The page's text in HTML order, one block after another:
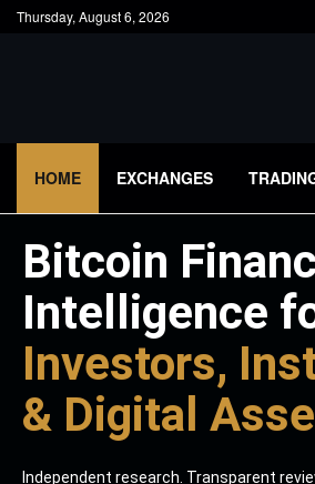
Thursday, August 6, 2026
HOME EXCHANGES
Bitcoin
Intelligence
Investors,
& Digital
Independent research. Transparent